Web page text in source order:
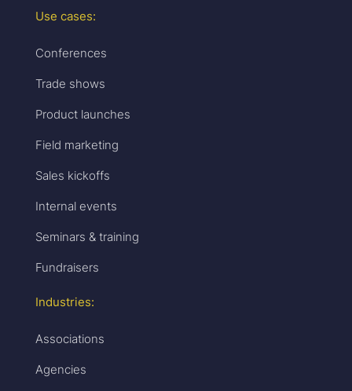
Use cases:
Conferences
Trade shows
Product launches
Field marketing
Sales kickoffs
Internal events
Seminars & training
Fundraisers
Industries:
Associations
Agencies